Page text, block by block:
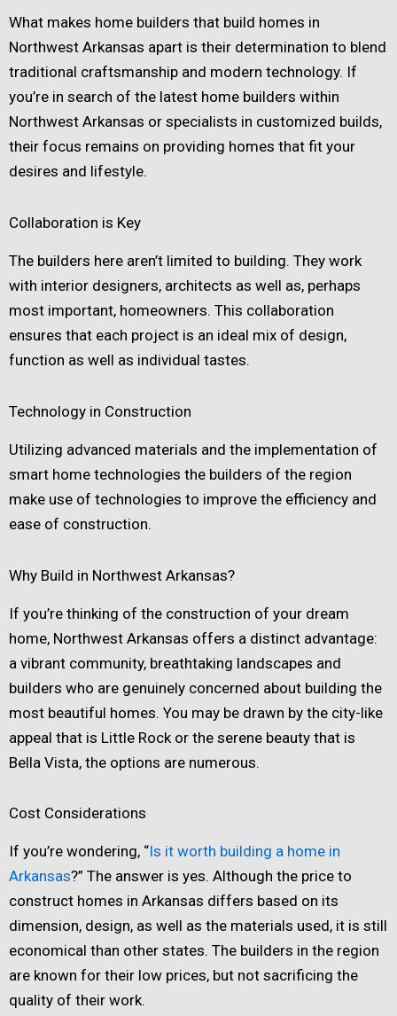
What makes home builders that build homes in
Northwest Arkansas apart is their determination to blend
traditional craftsmanship and modern technology. If
you’re in search of the latest home builders within
Northwest Arkansas or specialists in customized builds,
their focus remains on providing homes that fit your
desires and lifestyle.
Collaboration is Key
The builders here aren’t limited to building. They work
with interior designers, architects as well as, perhaps
most important, homeowners. This collaboration
ensures that each project is an ideal mix of design,
function as well as individual tastes.
Technology in Construction
Utilizing advanced materials and the implementation of
smart home technologies the builders of the region
make use of technologies to improve the efficiency and
ease of construction.
Why Build in Northwest Arkansas?
If you’re thinking of the construction of your dream
home, Northwest Arkansas offers a distinct advantage:
a vibrant community, breathtaking landscapes and
builders who are genuinely concerned about building the
most beautiful homes. You may be drawn by the city-like
appeal that is Little Rock or the serene beauty that is
Bella Vista, the options are numerous.
Cost Considerations
If you’re wondering, “Is it worth building a home in
Arkansas?” The answer is yes. Although the price to
construct homes in Arkansas differs based on its
dimension, design, as well as the materials used, it is still
economical than other states. The builders in the region
are known for their low prices, but not sacrificing the
quality of their work.